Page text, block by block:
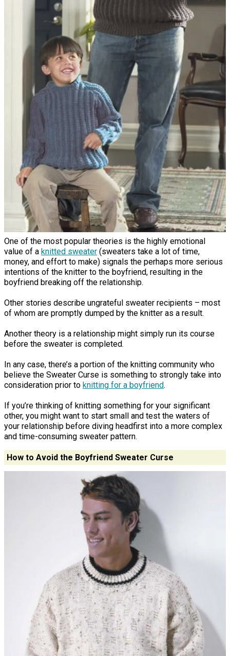
One of the most popular theories is the highly emotional
value of a knitted sweater (sweaters take a lot of time,
money, and effort to make) signals the perhaps more serious
intentions of the knitter to the boyfriend, resulting in the
boyfriend breaking off the relationship.
Other stories describe ungrateful sweater recipients – most
of whom are promptly dumped by the knitter as a result.
Another theory is a relationship might simply run its course
before the sweater is completed.
In any case, there’s a portion of the knitting community who
believe the Sweater Curse is something to strongly take into
consideration prior to knitting for a boyfriend.
If you’re thinking of knitting something for your significant
other, you might want to start small and test the waters of
your relationship before diving headfirst into a more complex
and time-consuming sweater pattern.
How to Avoid the Boyfriend Sweater Curse